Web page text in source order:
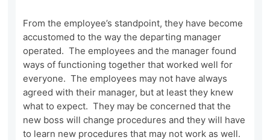
From the employee’s standpoint, they have become
accustomed to the way the departing manager
operated. The employees and the manager found
ways of functioning together that worked well for
everyone. The employees may not have always
agreed with their manager, but at least they knew
what to expect. They may be concerned that the
new boss will change procedures and they will have
to learn new procedures that may not work as well.